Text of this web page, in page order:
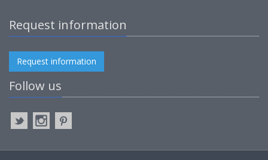
Request information
Request information
Follow us